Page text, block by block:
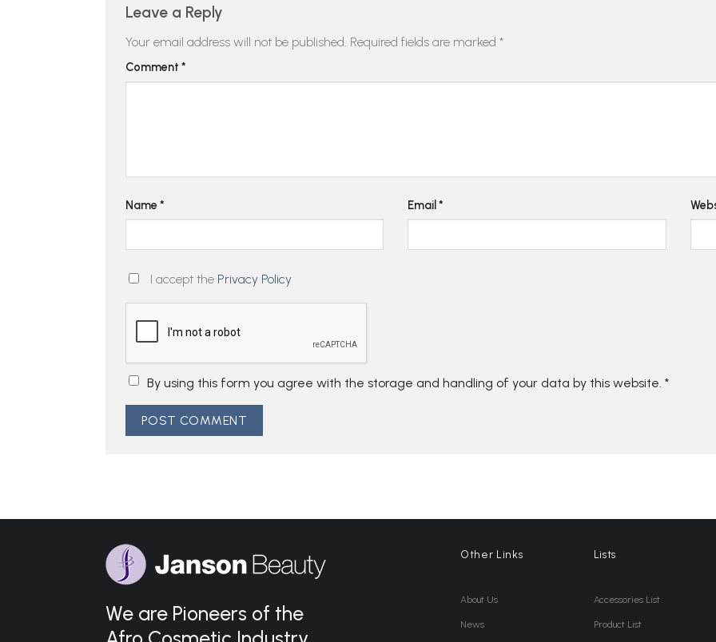
Leave a Reply
Your email address will not be published. Required fields are marked *
Comment *
Name * Email*
I accept the Privacy Policy
By using this form you agree with the storage and handling of your data by this website. *
We are Pioneers of the
Other Links
About Us
News
Lists
Accessories List
Product List